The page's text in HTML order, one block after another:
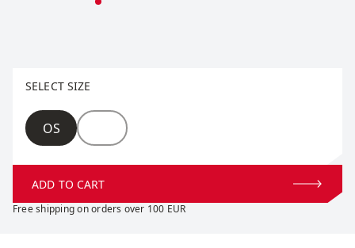
SELECT SIZE
Size
OS
ADD TO CART
Free shipping on orders over 100 EUR